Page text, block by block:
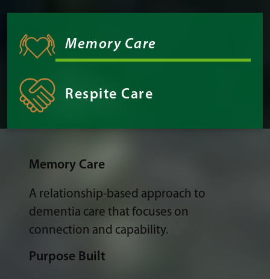
Memory Care
Respite Care
Memory Care
A relationship-based approach to
dementia care that focuses on
connection and capability.
Purpose Built